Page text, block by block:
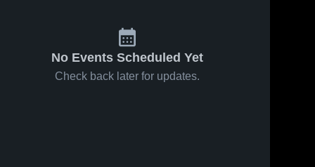
No Events Scheduled Yet
Check back later for updates.